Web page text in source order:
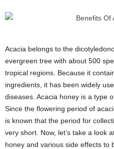
Acacia belongs to the
evergreen tree with about 500
tropical regions. Because it
ingredients, it has been widely
diseases. Acacia honey is a type
Since the flowering period of
is known that the period for
very short. Now, let’s take a look
honey and various side effects to